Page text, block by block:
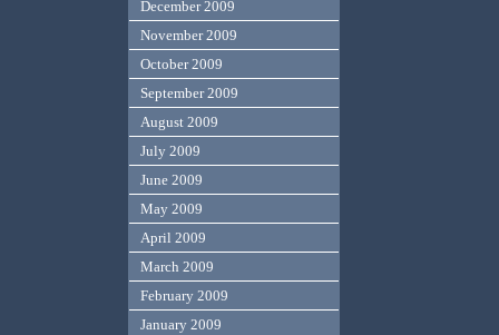
December 2009
November 2009
October 2009
September 2009
August 2009
July 2009
June 2009
May 2009
April 2009
March 2009
February 2009
January 2009